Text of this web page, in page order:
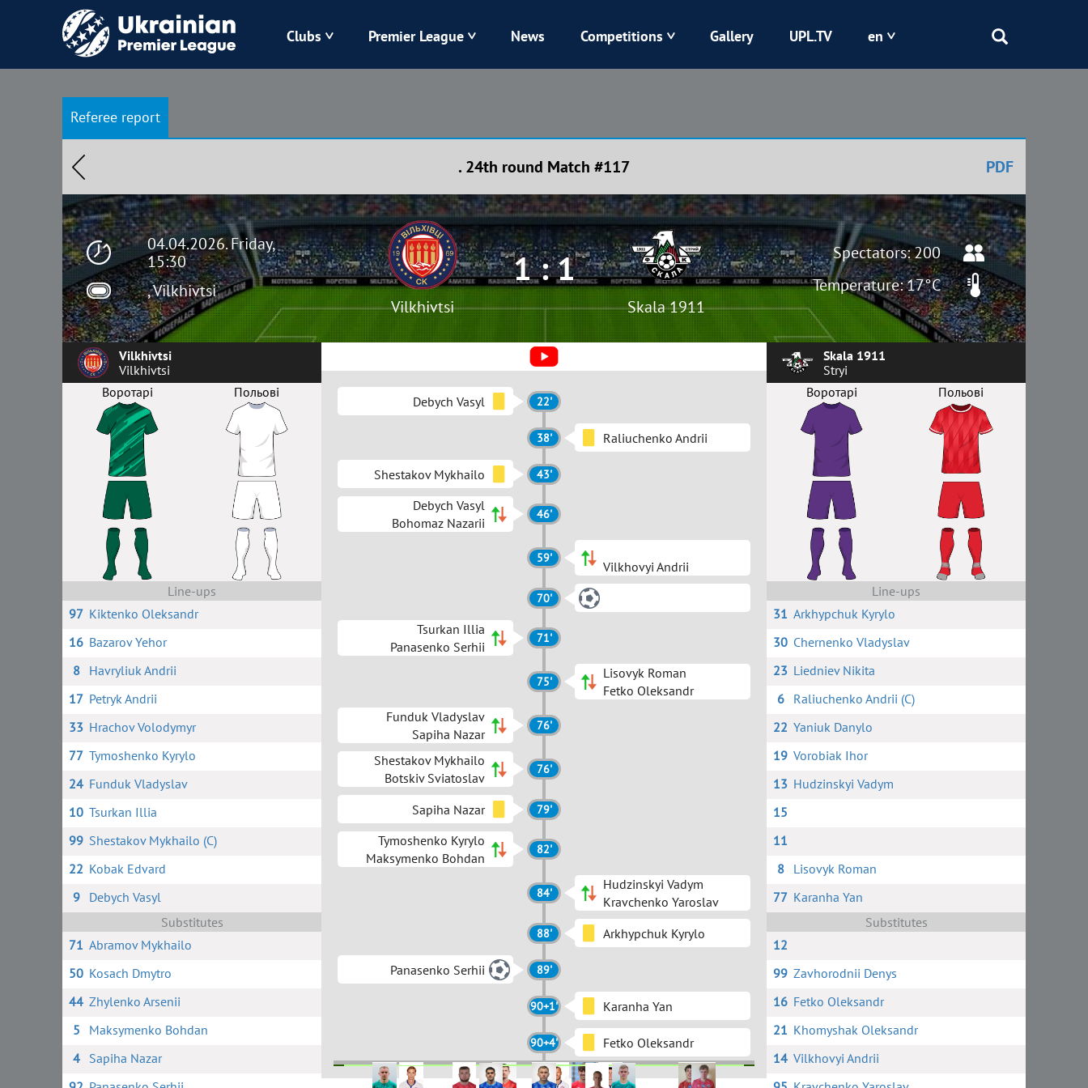
Clubs
Zorya Karpaty Kolos Kryvbas
Polissya Kharkiv Chornomorets Shakhtar
Premier League News Competitions Gallery UPL.TV en
Referee report
. 24th round Match #117 PDF
04.04.2026. Friday,
15:30
, Vilkhivtsi
Vilkhivtsi
1 : 1
Skala 1911
Spectators: 200
Temperature: 17°C
Vilkhivtsi
Vilkhivtsi
Воротарі
Польові
Line-ups
97 Kiktenko Oleksandr
16 Bazarov Yehor
8
Havryliuk Andrii
17 Petryk Andrii
33 Hrachov Volodymyr
77 Tymoshenko Kyrylo
24 Funduk Vladyslav
10 Tsurkan Illia
99 Shestakov Mykhailo (C)
22 Kobak Edvard
9
Debych Vasyl
Substitutes
71 Abramov Mykhailo
50 Kosach Dmytro
44 Zhylenko Arsenii
5
Maksymenko Bohdan
4
Sapiha Nazar
Debych Vasyl 22'
38' Raliuchenko Andrii
Shestakov Mykhailo 43'
Debych Vasyl
Bohomaz Nazarii
46'
59'
Vilkhovyi Andrii
70'
Tsurkan Illia
Panasenko Serhii
71'
75'
Lisovyk Roman
Fetko Oleksandr
Funduk Vladyslav
Sapiha Nazar
76'
Shestakov Mykhailo
Botskiv Sviatoslav
76'
Sapiha Nazar 79'
Tymoshenko Kyrylo
Maksymenko Bohdan
82'
84'
Hudzinskyi Vadym
Kravchenko Yaroslav
88' Arkhypchuk Kyrylo
Panasenko Serhii 89'
90+1' Karanha Yan
90+4' Fetko Oleksandr
Skala 1911
Stryi
Воротарі
Польові
Line-ups
31 Arkhypchuk Kyrylo
30 Chernenko Vladyslav
23 Liedniev Nikita
6
Raliuchenko Andrii (C)
22 Yaniuk Danylo
19 Vorobiak Ihor
13 Hudzinskyi Vadym
15
11
8
Lisovyk Roman
77 Karanha Yan
Substitutes
12
99 Zavhorodnii Denys
16 Fetko Oleksandr
21 Khomyshak Oleksandr
14 Vilkhovyi Andrii